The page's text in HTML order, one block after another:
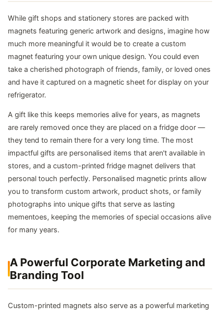
While gift shops and stationery stores are packed with
magnets featuring generic artwork and designs, imagine how
much more meaningful it would be to create a custom
magnet featuring your own unique design. You could even
take a cherished photograph of friends, family, or loved ones
and have it captured on a magnetic sheet for display on your
refrigerator.
A gift like this keeps memories alive for years, as magnets
are rarely removed once they are placed on a fridge door —
they tend to remain there for a very long time. The most
impactful gifts are personalised items that aren't available in
stores, and a custom-printed fridge magnet delivers that
personal touch perfectly. Personalised magnetic prints allow
you to transform custom artwork, product shots, or family
photographs into unique gifts that serve as lasting
mementoes, keeping the memories of special occasions alive
for many years.
A Powerful Corporate Marketing and
Branding Tool
Custom-printed magnets also serve as a powerful marketing